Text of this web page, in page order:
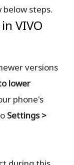
below steps.
VIVO
versions
lower
phone's
Settings >